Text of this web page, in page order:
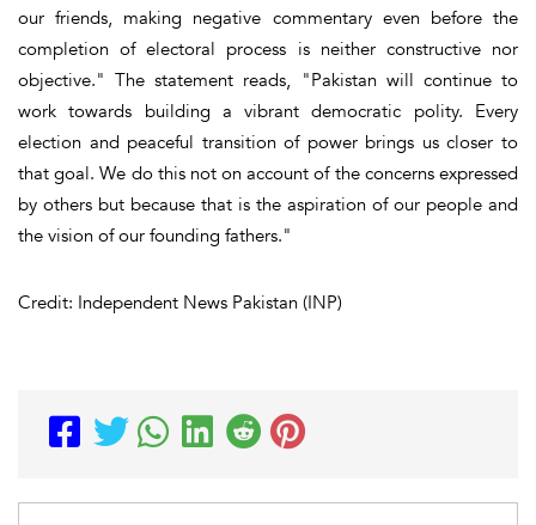
our friends, making negative commentary even before the
completion of electoral process is neither constructive nor
objective." The statement reads, "Pakistan will continue to
work towards building a vibrant democratic polity. Every
election and peaceful transition of power brings us closer to
that goal. We do this not on account of the concerns expressed
by others but because that is the aspiration of our people and
the vision of our founding fathers."
Credit: Independent News Pakistan (INP)